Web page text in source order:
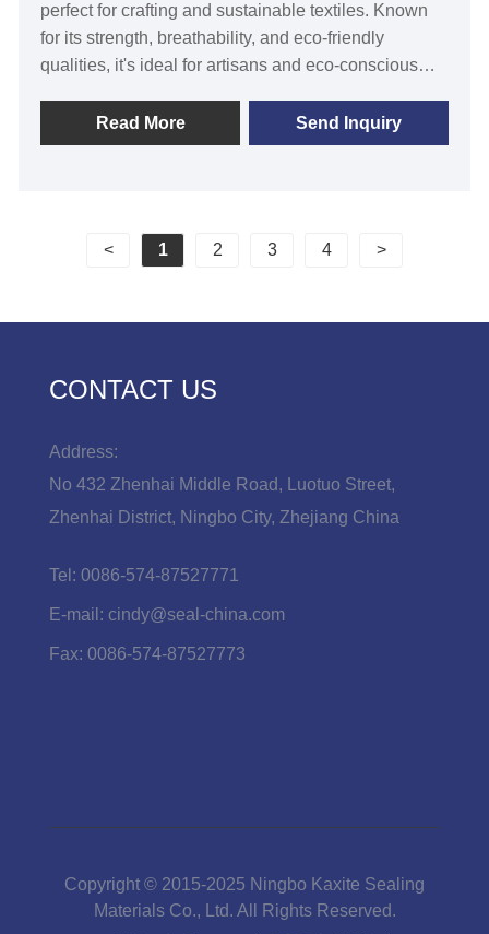
perfect for crafting and sustainable textiles. Known
for its strength, breathability, and eco-friendly
qualities, it's ideal for artisans and eco-conscious
every project, offering a unique, biodegradable
alternative to synthetic yarns. Elevate your creations
Read More Send Inquiry
< 1 2 3 4 >
CONTACT US
Address:
No 432 Zhenhai Middle Road, Luotuo Street,
Zhenhai District, Ningbo City, Zhejiang China
Tel: 0086-574-87527771
E-mail: cindy@seal-china.com
Fax: 0086-574-87527773
Copyright © 2015-2025 Ningbo Kaxite Sealing
Materials Co., Ltd. All Rights Reserved.